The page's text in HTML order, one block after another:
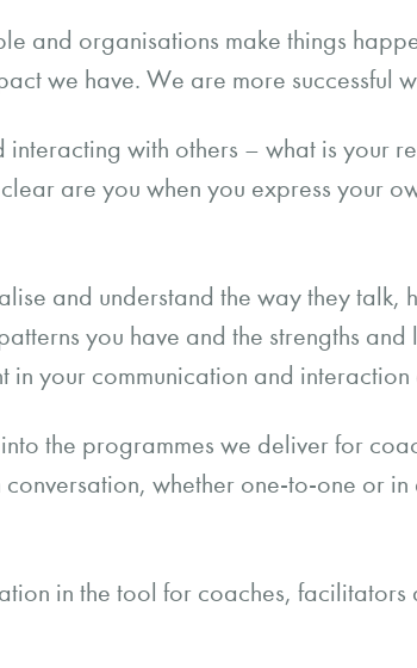
and organisations make things
we have. We are more successful
interacting with others – what is your
are you when you express your
and understand the way they
you have and the strengths
your communication and
the programmes we deliver for
whether one-to-one or
in the tool for coaches, facilitators